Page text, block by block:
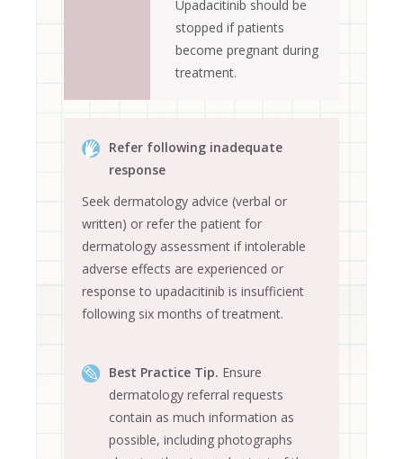
Upadacitinib should be
stopped if patients
become pregnant during
treatment.
Refer following inadequate
response
Seek dermatology advice (verbal or
written) or refer the patient for
dermatology assessment if intolerable
adverse effects are experienced or
response to upadacitinib is insufficient
following six months of treatment.
Best Practice Tip. Ensure
dermatology referral requests
contain as much information as
possible, including photographs